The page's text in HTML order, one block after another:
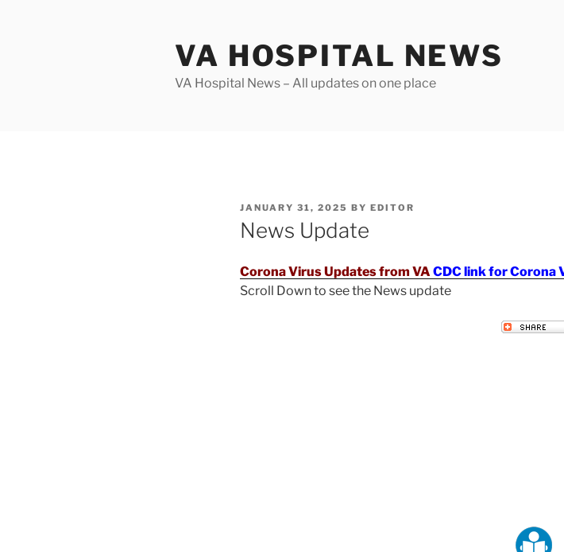
VA HOSPITAL NEWS
VA Hospital News – All updates on one place
POSTED
ON
JANUARY 31, 2025 BY EDITOR
News Update
Corona Virus Updates from VA CDC link for Corona
Scroll Down to see the News update